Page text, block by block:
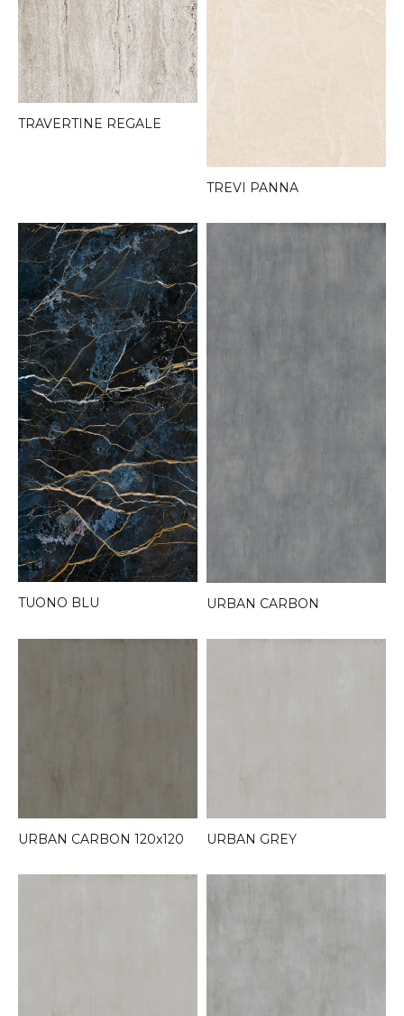
TRAVERTINE REGALE
TREVI PANNA
TUONO BLU URBAN CARBON
URBAN CARBON 120x120 URBAN GREY